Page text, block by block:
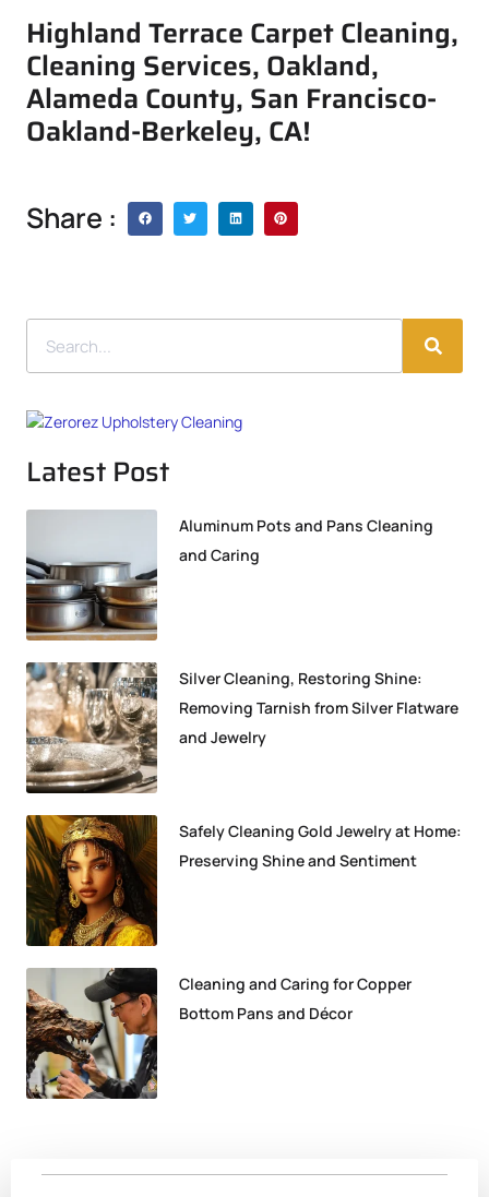
Highland Terrace Carpet Cleaning,
Cleaning Services, Oakland,
Alameda County, San Francisco-
Oakland-Berkeley, CA!
Share :
Latest Post
Aluminum Pots and Pans Cleaning
and Caring
Silver Cleaning, Restoring Shine:
Removing Tarnish from Silver Flatware
and Jewelry
Safely Cleaning Gold Jewelry at Home:
Preserving Shine and Sentiment
Cleaning and Caring for Copper
Bottom Pans and Décor